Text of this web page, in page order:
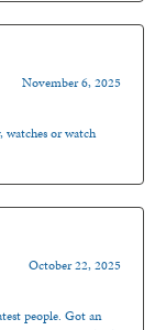
November 6, 2025
watches or watch
October 22, 2025
people. Got an